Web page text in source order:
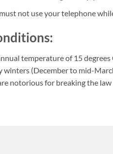
not use your telephone
temperature of 15
winters (December to mid-
notorious for breaking the